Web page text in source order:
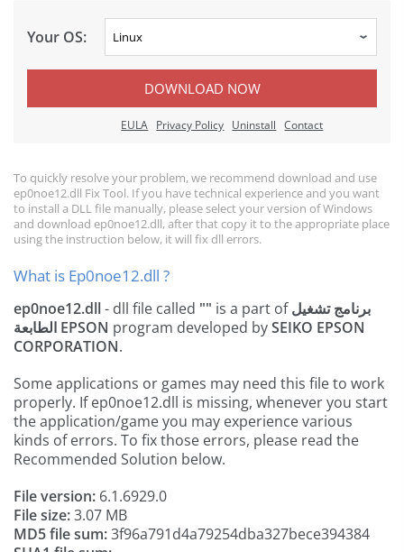
Your OS:
DOWNLOAD NOW
EULA Privacy Policy Uninstall Contact
To quickly resolve your problem, we recommend download and use
ep0noe12.dll Fix Tool. If you have technical experience and you want
to install a DLL file manually, please select your version of Windows
and download ep0noe12.dll, after that copy it to the appropriate place
using the instruction below, it will fix dll errors.
What is Ep0noe12.dll ?
ep0noe12.dll- dll file called "" is a part ofبرنامج تشغيل
الطابعة EPSON program developed bySEIKO EPSON
CORPORATION.
Some applications or games may need this file to work
properly. If ep0noe12.dll is missing, whenever you start
the application/game you may experience various
kinds of errors. To fix those errors, please read the
Recommended Solution below.
File version: 6.1.6929.0
File size:3.07 MB
MD5 file sum:3f96a791d4a79254dba327bece394384